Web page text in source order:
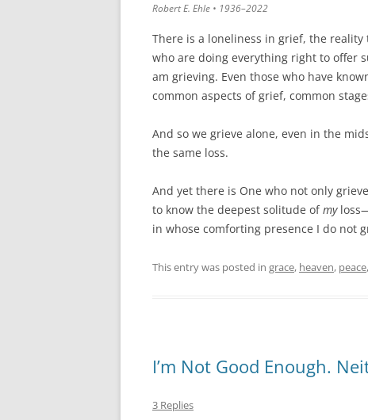
Robert E. Ehle • 1936–2022
There is a loneliness in grief, the
who are doing everything right to offer
am grieving. Even those who have
common aspects of grief, common
And so we grieve alone, even in the
the same loss.
And yet there is One who not only
to know the deepest solitude ofmy
in whose comforting presence I do not
This entry was posted in grace, heaven, peace,
I’m Not Good Enough.
3 Replies